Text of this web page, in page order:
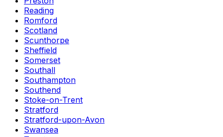
Reading
Romford
Scotland
Scunthorpe
Sheffield
Somerset
Southall
Southampton
Southend
Stoke-on-Trent
Stratford
Stratford-upon-Avon
Swansea